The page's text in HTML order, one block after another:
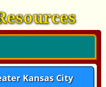
Kansas City